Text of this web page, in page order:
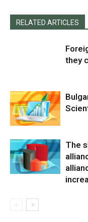
RELATED ARTICLES
they
The